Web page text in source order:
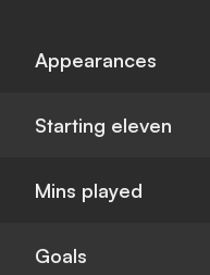
Appearances
Starting eleven
Mins played
Goals